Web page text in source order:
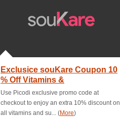
Exclusice souKare Coupon 10
% Off Vitamins &
Supplements
Use Picodi exclusive promo code at
checkout to enjoy an extra 10% discount on
all vitamins and su... (More)